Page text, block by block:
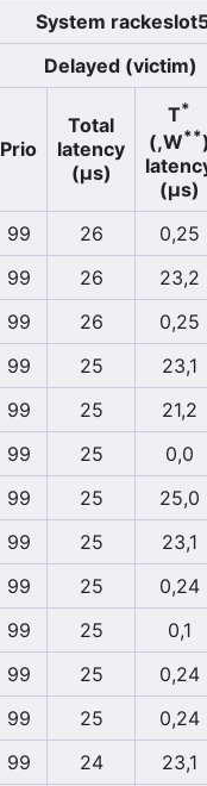
System
Delayed (victim)
Prio
Total
latency
(µs)
T*
(,W**
(µs)
99 26
0,25
99 26
23,2
99 26
0,25
99 25
23,1
99 25
21,2
99 25
0,0
99 25
25,0
99 25
23,1
99 25
0,24
99 25
0,1
99 25
0,24
99 25
0,24
99 24
23,1